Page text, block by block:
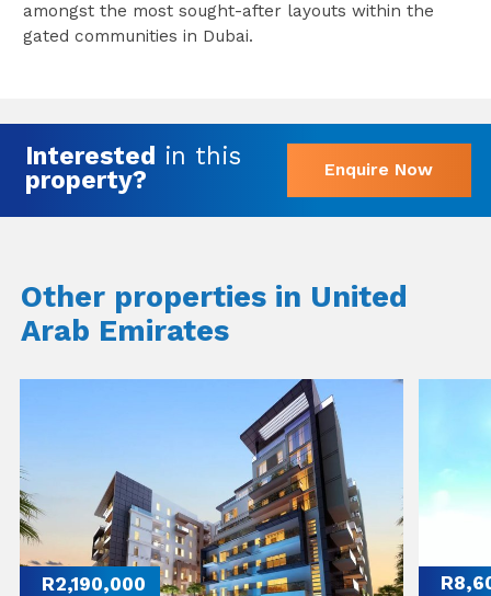
amongst the most sought-after layouts within the
gated communities in Dubai.
Interested in this
property?
Enquire Now
Other properties in United
Arab Emirates
R2,190,000